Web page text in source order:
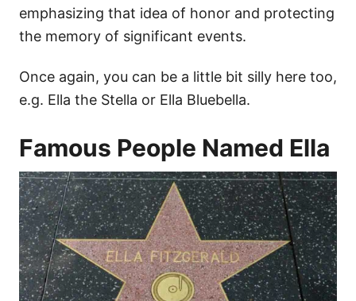
emphasizing that idea of honor and protecting
the memory of significant events.
Once again, you can be a little bit silly here too,
e.g. Ella the Stella or Ella Bluebella.
Famous People Named Ella